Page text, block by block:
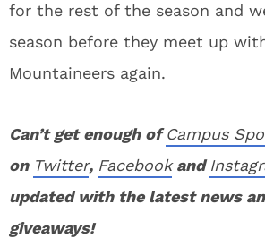
for the rest of the season and
season before they meet up
Mountaineers again.
Can’t get enough ofCampus
on Twitter, Facebookand
updated with the latest news
giveaways!